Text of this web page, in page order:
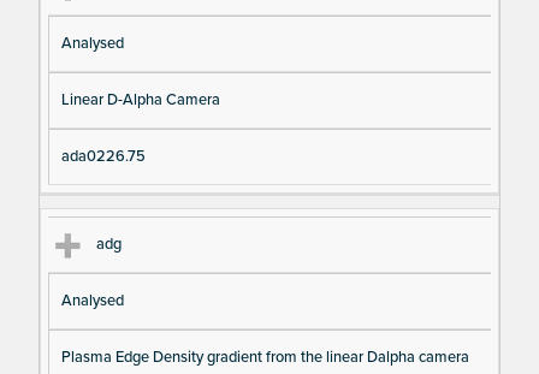
Analysed
Linear D-Alpha Camera
ada0226.75
adg
Analysed
Plasma Edge Density gradient from the linear Dalpha camera